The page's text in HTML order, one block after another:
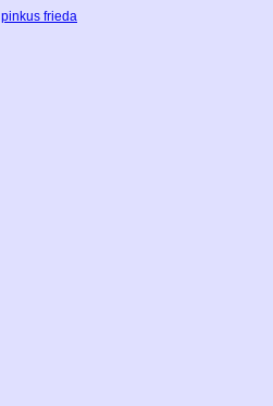
pinkus frieda